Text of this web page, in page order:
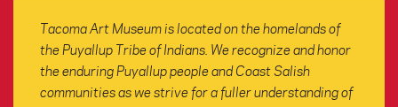
Tacoma Art Museum is located on the homelands of
the Puyallup Tribe of Indians. We recognize and honor
the enduring Puyallup people and Coast Salish
communities as we strive for a fuller understanding of